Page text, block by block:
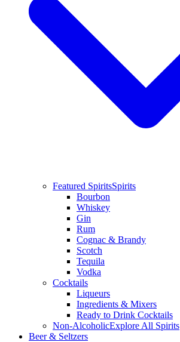
Featured SpiritsSpirits
Bourbon
Whiskey
Gin
Rum
Cognac & Brandy
Scotch
Tequila
Vodka
Cocktails
Liqueurs
Ingredients & Mixers
Ready to Drink Cocktails
Non-AlcoholicExplore All Spirits
Beer & Seltzers